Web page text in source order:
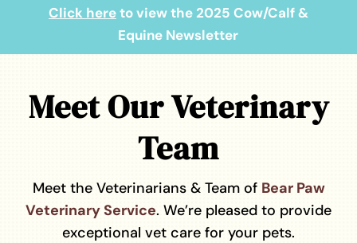
Click hereto view the 2025 Cow/Calf &
Equine Newsletter
Meet Our Veterinary
Team
Meet the Veterinarians & Team of Bear Paw
Veterinary Service. We’re pleased to provide
exceptional vet care for your pets.